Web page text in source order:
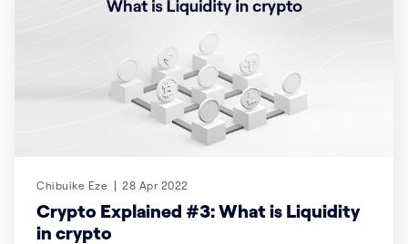
Chibuike Eze 28 Apr 2022
Crypto Explained #3: What is Liquidity
in crypto